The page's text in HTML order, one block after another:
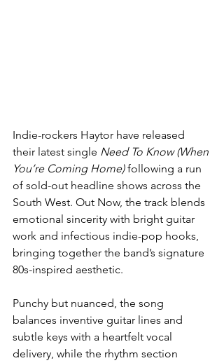
Indie-rockers Haytor have released
their latest single Need To Know (When
You’re Coming Home) following a run
of sold-out headline shows across the
South West. Out Now, the track blends
emotional sincerity with bright guitar
work and infectious indie-pop hooks,
bringing together the band’s signature
80s-inspired aesthetic.
Punchy but nuanced, the song
balances inventive guitar lines and
subtle keys with a heartfelt vocal
delivery, while the rhythm section